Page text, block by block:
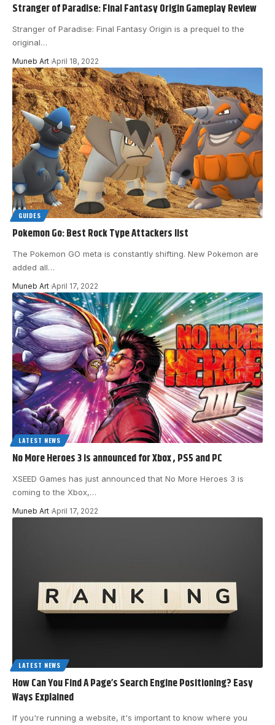
Stranger of Paradise: Final Fantasy Origin Gameplay Review
Stranger of Paradise: Final Fantasy Origin is a prequel to the
original…
Muneb Art April 18, 2022
GUIDES
Pokemon Go: Best Rock Type Attackers list
The Pokemon GO meta is constantly shifting. New Pokemon are
added all…
Muneb Art April 17, 2022
LATEST NEWS
No More Heroes 3 is announced for Xbox , PS5 and PC
XSEED Games has just announced that No More Heroes 3 is
coming to the Xbox,…
Muneb Art April 17, 2022
LATEST NEWS
How Can You Find A Page’s Search Engine Positioning? Easy
Ways Explained
If you're running a website, it's important to know where you